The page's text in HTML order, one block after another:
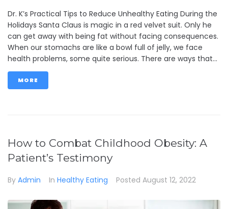
Dr. K’s Practical Tips to Reduce Unhealthy Eating During the
Holidays Santa Claus is magic in a red velvet suit. Only he
can get away with being fat without facing consequences.
When our stomachs are like a bowl full of jelly, we face
health problems, some quite serious. There are ways that...
MORE
How to Combat Childhood Obesity: A
Patient’s Testimony
By Admin In Healthy Eating Posted August 12, 2022